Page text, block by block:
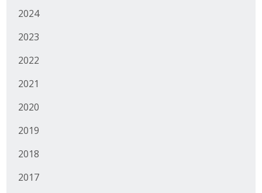
2024
2023
2022
2021
2020
2019
2018
2017